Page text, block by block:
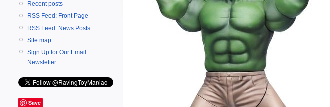
Recent posts
RSS Feed: Front Page
RSS Feed: News Posts
Site map
Sign Up for Our Email
Newsletter
Save